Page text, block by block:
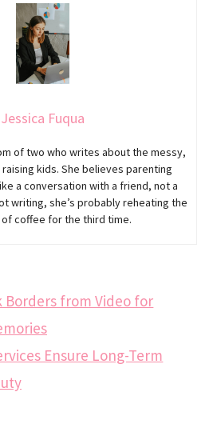
Jessica Fuqua
of two who writes about the messy,
kids. She believes parenting
a conversation with a friend, not a
writing, she’s probably reheating the
of coffee for the third time.
Borders from Video for
Ensure Long-Term